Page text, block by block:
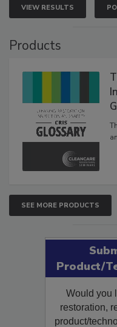
VIEW RESULTS
SEE MORE PRODUCTS
Product/
Would you
restoration,